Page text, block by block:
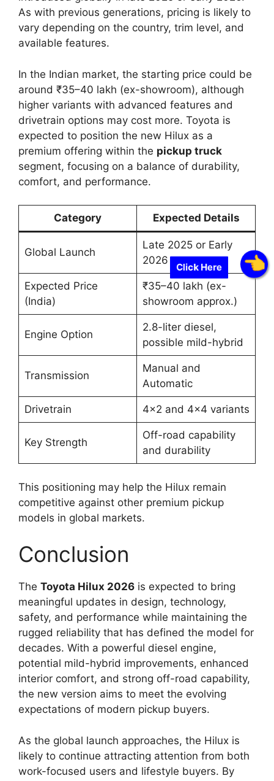
Click Here
As with previous generations, pricing is likely to
vary depending on the country, trim level, and
available features.
In the Indian market, the starting price could be
around ₹35–40 lakh (ex-showroom), although
higher variants with advanced features and
drivetrain options may cost more. Toyota is
expected to position the new Hilux as a
premium offering within the pickup truck
segment, focusing on a balance of durability,
comfort, and performance.
Category Expected Details
Global Launch
Late 2025 or Early
2026
Expected Price
(India)
₹35–40 lakh (ex-
showroom approx.)
Engine Option
2.8-liter diesel,
possible mild-hybrid
Transmission
Manual and
Automatic
Drivetrain 4×2 and 4×4 variants
Key Strength
Off-road capability
and durability
This positioning may help the Hilux remain
competitive against other premium pickup
models in global markets.
Conclusion
The Toyota Hilux 2026 is expected to bring
meaningful updates in design, technology,
safety, and performance while maintaining the
rugged reliability that has defined the model for
decades. With a powerful diesel engine,
potential mild-hybrid improvements, enhanced
interior comfort, and strong off-road capability,
the new version aims to meet the evolving
expectations of modern pickup buyers.
As the global launch approaches, the Hilux is
likely to continue attracting attention from both
work-focused users and lifestyle buyers. By